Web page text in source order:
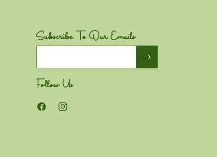
Subscribe To Our Emails
Follow Us
Facebook Instagram